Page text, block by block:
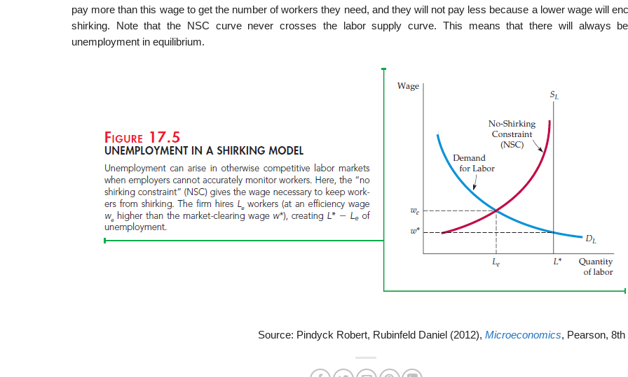
pay more than this wage to get the number of workers they need, and they will not pay less because a lower wage will
shirking. Note that the NSC curve never crosses the labor supply curve. This means that there will always
unemployment in equilibrium.
Source: Pindyck Robert, Rubinfeld Daniel (2012), Microeconomics, Pearson, 8th